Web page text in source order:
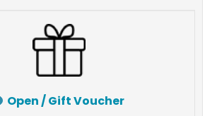
Open / Gift Voucher